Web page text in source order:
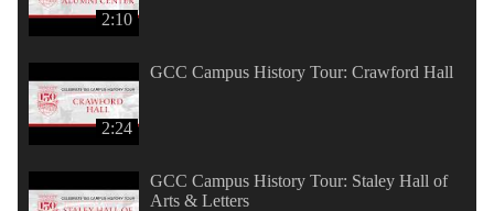
2:10
2:24
GCC Campus History Tour: Crawford Hall
GCC Campus History Tour: Staley Hall of
Arts & Letters